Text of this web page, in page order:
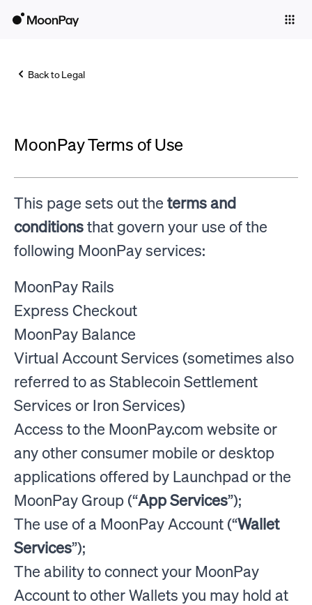
Trade
Company
Crypto Prices
Learn
Support
Language
Back to Legal
MoonPay Terms of Use
This page sets out the terms and
conditionsthat govern your use of the
following MoonPay services:
MoonPay Rails
Express Checkout
MoonPay Balance
Virtual Account Services (sometimes also
referred to as Stablecoin Settlement
Services or Iron Services)
Access to the MoonPay.com website or
any other consumer mobile or desktop
applications offered by Launchpad or the
MoonPay Group (“App Services”);
The use of a MoonPay Account (“Wallet
Services”);
The ability to connect your MoonPay
Account to other Wallets you may hold at